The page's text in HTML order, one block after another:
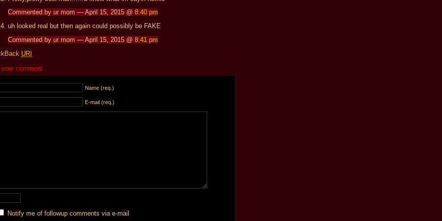
Commented by ur mom — April 15, 2015 @ 8:40 pm
uh looked real but then again could possibly be FAKE
Commented by ur mom — April 15, 2015 @ 8:41 pm
URI
your comment
Name (req.)
E-mail (req.)
Notify me of followup comments via e-mail